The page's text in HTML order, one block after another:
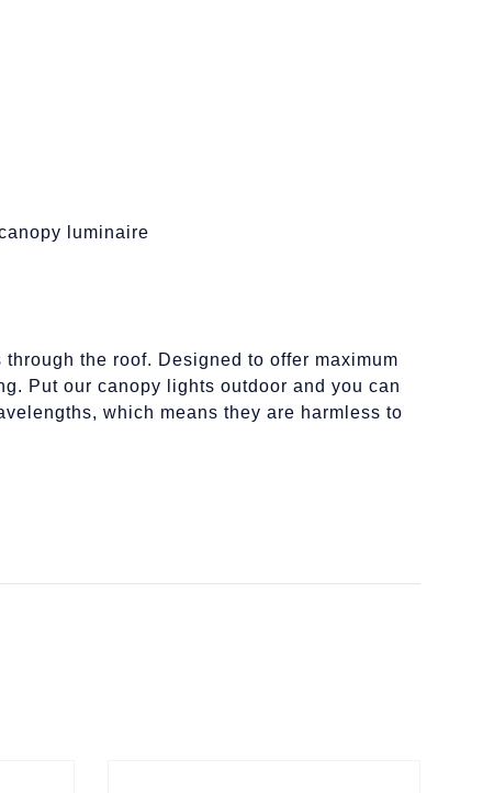
luminaire
the roof. Designed to offer maximum
Put our canopy lights outdoor and you can
which means they are harmless to